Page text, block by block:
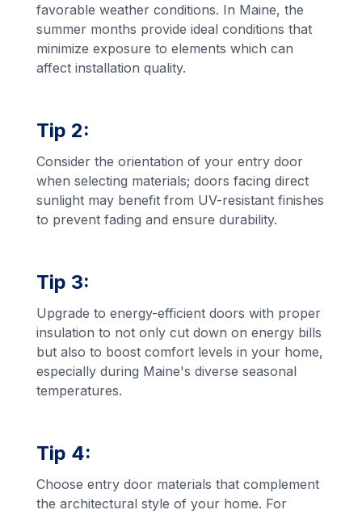
favorable weather conditions. In Maine, the
summer months provide ideal conditions that
minimize exposure to elements which can
affect installation quality.
Tip 2:
Consider the orientation of your entry door
when selecting materials; doors facing direct
sunlight may benefit from UV-resistant finishes
to prevent fading and ensure durability.
Tip 3:
Upgrade to energy-efficient doors with proper
insulation to not only cut down on energy bills
but also to boost comfort levels in your home,
especially during Maine's diverse seasonal
temperatures.
Tip 4:
Choose entry door materials that complement
the architectural style of your home. For